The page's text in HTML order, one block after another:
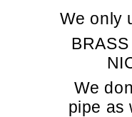
We only
We
pipe as